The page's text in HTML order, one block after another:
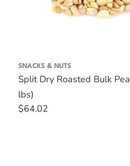
SNACKS & NUTS
Split Dry Roasted Bulk
lbs)
Regular
$64.02